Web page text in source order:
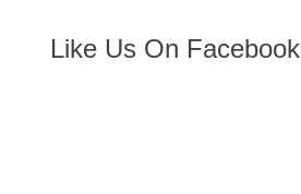
Like Us On Facebook